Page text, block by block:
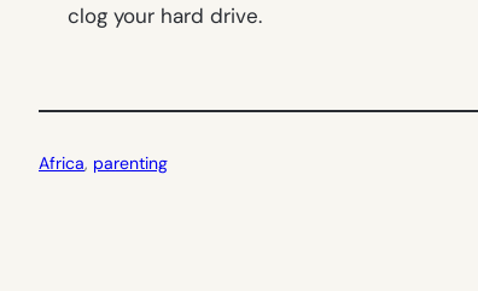
clog your hard drive.
Africa, parenting